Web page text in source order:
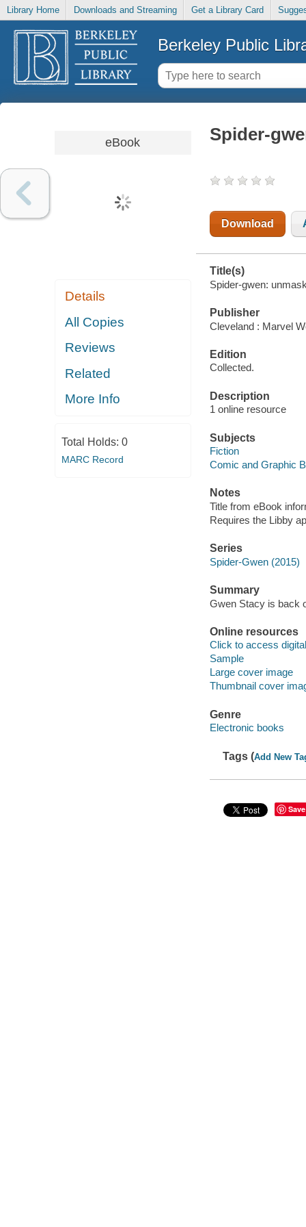
Library Home Downloads and Streaming Get a Library Card
Berkeley Public
eBook
Details
All Copies
Reviews
Related
More Info
Total Holds: 0
MARC Record
Spider-
Download
Title(s)
Spider-gwen:
Publisher
Cleveland : Marvel
Edition
Collected.
Description
1 online resource
Subjects
Fiction
Comic and Graphic
Notes
Title from eBook
Requires the Libby
Series
Spider-Gwen (2015)
Summary
Gwen Stacy is back
Online resources
Click to access
Sample
Large cover image
Thumbnail cover
Genre
Electronic books
Tags (Add New
Save